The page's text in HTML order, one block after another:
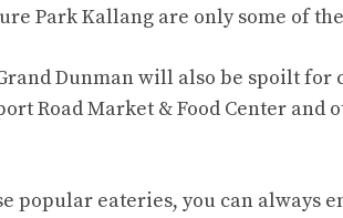
Park Kallang are only some of
Dunman will also be spoilt for
Road Market & Food Center and
popular eateries, you can always